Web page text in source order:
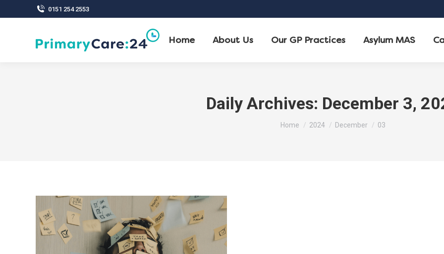
0151 254 2553
Home About Us Our GP Practices Asylum MAS
Daily Archives: December 3,
You are here:
Home 2024 December 03